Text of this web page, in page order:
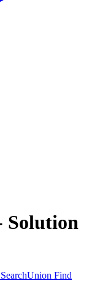
Solution
Union Find